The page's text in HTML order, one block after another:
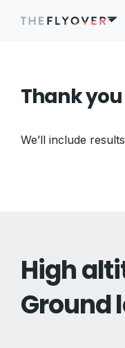
Thank
We’ll include
High
Ground